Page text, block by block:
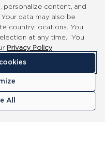
personalize content, and
data may also be
country locations. You
at any time. You
Privacy Policy.
All